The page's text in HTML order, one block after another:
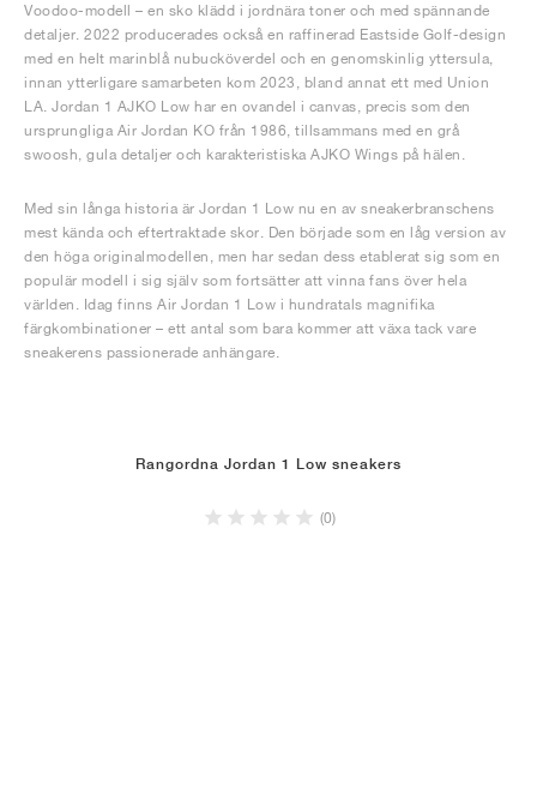
Voodoo-modell – en sko klädd i jordnära toner och med spännande
detaljer. 2022 producerades också en raffinerad Eastside Golf-design
med en helt marinblå nubucköverdel och en genomskinlig yttersula,
innan ytterligare samarbeten kom 2023, bland annat ett med Union
LA. Jordan 1 AJKO Low har en ovandel i canvas, precis som den
ursprungliga Air Jordan KO från 1986, tillsammans med en grå
swoosh, gula detaljer och karakteristiska AJKO Wings på hälen.
Med sin långa historia är Jordan 1 Low nu en av sneakerbranschens
mest kända och eftertraktade skor. Den började som en låg version av
den höga originalmodellen, men har sedan dess etablerat sig som en
populär modell i sig själv som fortsätter att vinna fans över hela
världen. Idag finns Air Jordan 1 Low i hundratals magnifika
färgkombinationer – ett antal som bara kommer att växa tack vare
sneakerens passionerade anhängare.
Rangordna Jordan 1 Low sneakers
(0)